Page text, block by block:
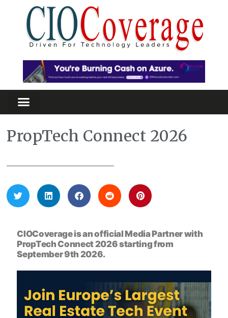
PropTech Connect 2026
CIOCoverage is an official Media Partner with
PropTech Connect 2026starting from
September 9th 2026.